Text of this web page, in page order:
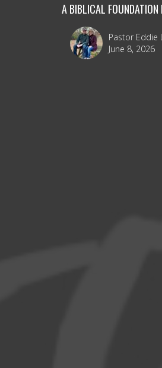
A BIBLICAL FOUNDATION
Pastor Eddie
June 8, 2026